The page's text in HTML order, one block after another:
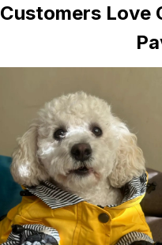
Customers Love